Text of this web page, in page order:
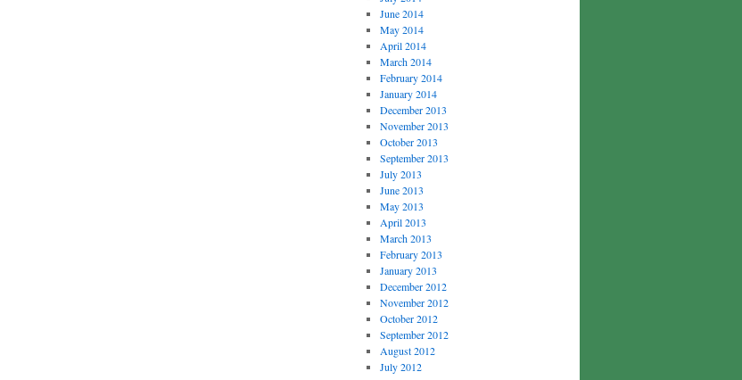
June 2014
May 2014
April 2014
March 2014
February 2014
January 2014
December 2013
November 2013
October 2013
September 2013
July 2013
June 2013
May 2013
April 2013
March 2013
February 2013
January 2013
December 2012
November 2012
October 2012
September 2012
August 2012
July 2012